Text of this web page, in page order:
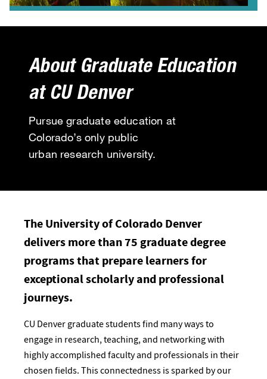
About Graduate Education
at CU Denver
Pursue graduate education at
Colorado’s only public
urban research university.
The University of Colorado Denver
delivers more than 75 graduate degree
programs that prepare learners for
exceptional scholarly and professional
journeys.
CU Denver graduate students find many ways to
engage in research, teaching, and networking with
highly accomplished faculty and professionals in their
chosen fields. This connectedness is sparked by our